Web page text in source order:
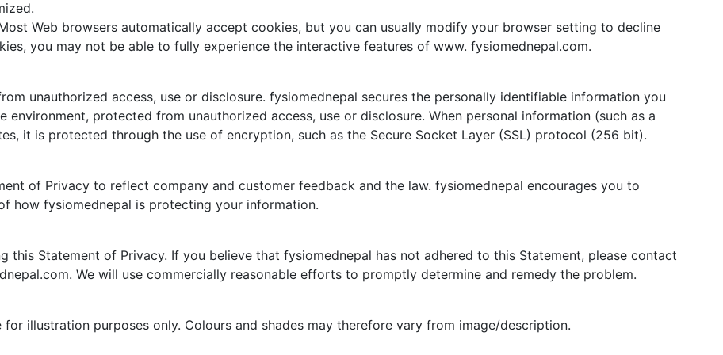
Web browsers automatically accept cookies, but you can usually modify your browser setting to decline
you may not be able to fully experience the interactive features of www. fysiomednepal.com.
unauthorized access, use or disclosure. fysiomednepal secures the personally identifiable information you
protected from unauthorized access, use or disclosure. When personal information (such as a
it is protected through the use of encryption, such as the Secure Socket Layer (SSL) protocol (256 bit).
of Privacy to reflect company and customer feedback and the law. fysiomednepal encourages you to
how fysiomednepal is protecting your information.
this Statement of Privacy. If you believe that fysiomednepal has not adhered to this Statement, please contact
We will use commercially reasonable efforts to promptly determine and remedy the problem.
illustration purposes only. Colours and shades may therefore vary from image/description.